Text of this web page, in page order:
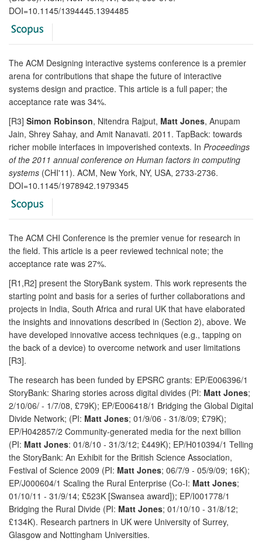
DOI=10.1145/1394445.1394485
The ACM Designing interactive systems conference is a premier
arena for contributions that shape the future of interactive
systems design and practice. This article is a full paper; the
acceptance rate was 34%.
[R3] Simon Robinson, Nitendra Rajput, Matt Jones, Anupam
Jain, Shrey Sahay, and Amit Nanavati. 2011. TapBack: towards
richer mobile interfaces in impoverished contexts. In Proceedings
of the 2011 annual conference on Human factors in computing
systems (CHI'11). ACM, New York, NY, USA, 2733-2736.
DOI=10.1145/1978942.1979345
The ACM CHI Conference is the premier venue for research in
the field. This article is a peer reviewed technical note; the
acceptance rate was 27%.
[R1,R2] present the StoryBank system. This work represents the
starting point and basis for a series of further collaborations and
projects in India, South Africa and rural UK that have elaborated
the insights and innovations described in (Section 2), above. We
have developed innovative access techniques (e.g., tapping on
the back of a device) to overcome network and user limitations
[R3].
The research has been funded by EPSRC grants: EP/E006396/1
StoryBank: Sharing stories across digital divides (PI: Matt Jones;
2/10/06/ - 1/7/08, £79K); EP/E006418/1 Bridging the Global Digital
Divide Network; (PI: Matt Jones; 01/9/06 - 31/8/09; £79K);
EP/H042857/2 Community-generated media for the next billion
(PI: Matt Jones: 01/8/10 - 31/3/12; £449K); EP/H010394/1 Telling
the StoryBank: An Exhibit for the British Science Association,
Festival of Science 2009 (PI: Matt Jones; 06/7/9 - 05/9/09; 16K);
EP/J000604/1 Scaling the Rural Enterprise (Co-I: Matt Jones;
01/10/11 - 31/9/14; £523K [Swansea award]); EP/I001778/1
Bridging the Rural Divide (PI: Matt Jones; 01/10/10 - 31/8/12;
£134K). Research partners in UK were University of Surrey,
Glasgow and Nottingham Universities.